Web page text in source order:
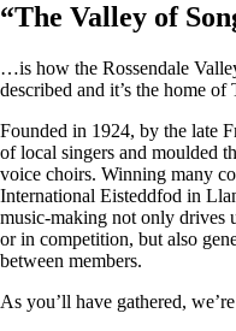
“The Valley of
…is how the Rossendale
described and it’s the home
Founded in 1924, by the late
of local singers and moulded
voice choirs. Winning many
International Eisteddfod in
music-making not only drives
or in competition, but also
between members.
As you’ll have gathered,